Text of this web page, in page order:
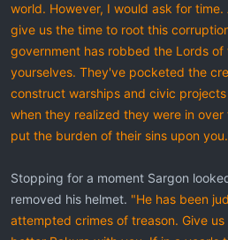
world. However, I would ask for time.
give us the time to root this
government has robbed the Lords of
yourselves. They've pocketed the
construct warships and civic
when they realized they were in
put the burden of their sins upon
Stopping for a moment Sargon
removed his helmet. "He has been
attempted crimes of treason. Give